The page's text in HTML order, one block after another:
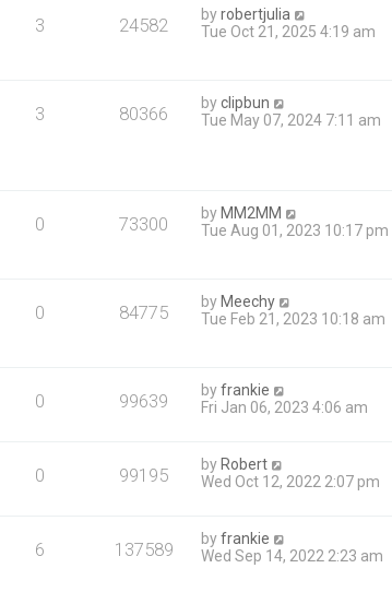
3 24582 byrobertjulia
Tue Oct 21, 2025 4:19 am
3 80366 byclipbun
Tue May 07, 2024 7:11 am
0 73300 by MM2MM
Tue Aug 01, 2023 10:17 pm
0 84775 by Meechy
Tue Feb 21, 2023 10:18 am
0 99639 byfrankie
Fri Jan 06, 2023 4:06 am
0 99195 by Robert
Wed Oct 12, 2022 2:07 pm
6 137589 byfrankie
Wed Sep 14, 2022 2:23 am